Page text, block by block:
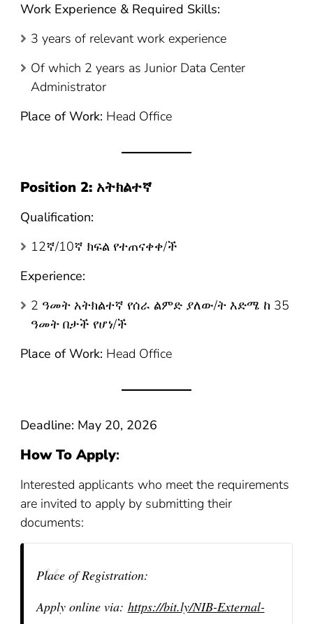
Work Experience & Required Skills:
3 years of relevant work experience
Of which 2 years as Junior Data Center
Administrator
Place of Work: Head Office
Position 2: አትክልተኛ
Qualification:
12ኛ/10ኛ ክፍል የተጠናቀቀ/ች
Experience:
2 ዓመት አትክልተኛ የሰራ ልምድ ያለው/ት እድሜ ከ 35
ዓመት በታች የሆነ/ች
Place of Work: Head Office
Deadline: May 20, 2026
How To Apply:
Interested applicants who meet the requirements
are invited to apply by submitting their
documents:
Place of Registration:
Apply online via: https://bit.ly/NIB-External-